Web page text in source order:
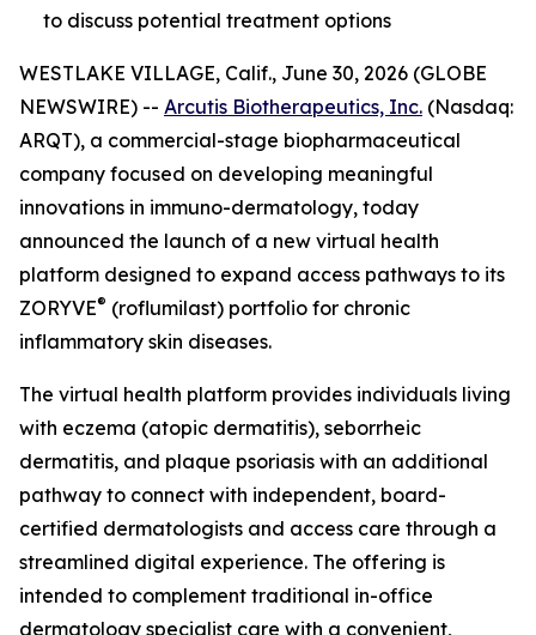
to discuss potential treatment options
WESTLAKE VILLAGE, Calif., June 30, 2026 (GLOBE
NEWSWIRE) -- Arcutis Biotherapeutics, Inc. (Nasdaq:
ARQT), a commercial-stage biopharmaceutical
company focused on developing meaningful
innovations in immuno-dermatology, today
announced the launch of a new virtual health
platform designed to expand access pathways to its
ZORYVE® (roflumilast) portfolio for chronic
inflammatory skin diseases.
The virtual health platform provides individuals living
with eczema (atopic dermatitis), seborrheic
dermatitis, and plaque psoriasis with an additional
pathway to connect with independent, board-
certified dermatologists and access care through a
streamlined digital experience. The offering is
intended to complement traditional in-office
dermatology specialist care with a convenient,